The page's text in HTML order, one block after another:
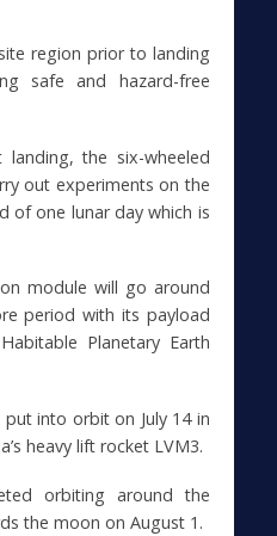
region prior to landing
safe and hazard-free
the six-wheeled
out experiments on the
of one lunar day which is
module will go around
period with its payload
Planetary Earth
put into orbit on July 14 in
heavy lift rocket LVM3.
orbiting around the
the moon on August 1.